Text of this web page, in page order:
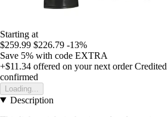
Starting at
$259.99 $226.79 -13%
Save 5% with code EXTRA
+$11.34 offered on your next order
confirmed
Loading...
Description